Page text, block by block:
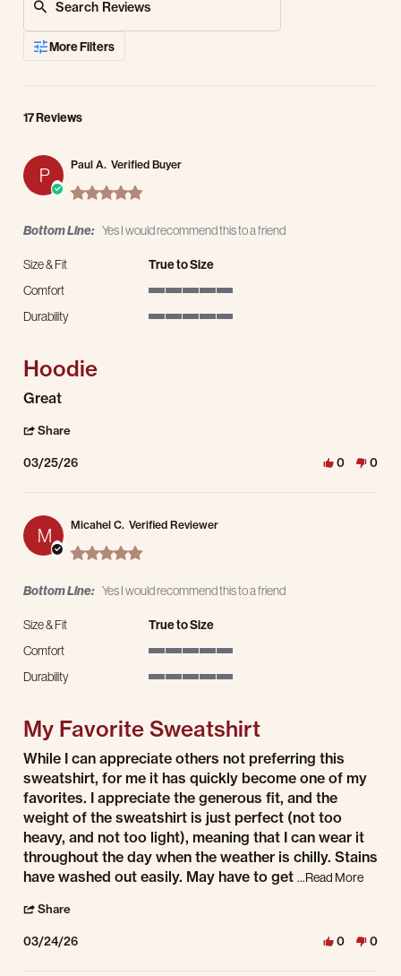
More Filters
17 Reviews
P Paul A. Verified Buyer
5.0 star rating
Bottom Line: Yes I would recommend this to a friend
Size & Fit
True to Size
Comfort
Durability
Hoodie
Review by Paul A. on 25 Mar 2026
review stating Hoodie
Great
Share
03/25/26 0 0
M Micahel C. Verified Reviewer
5.0 star rating
Bottom Line: Yes I would recommend this to a friend
Size & Fit
True to Size
Comfort
Durability
My Favorite Sweatshirt
Review by Micahel C. on 24 Mar 2026
review stating My Favorite Sweatshirt
While I can appreciate others not preferring this
sweatshirt, for me it has quickly become one of my
favorites. I appreciate the generous fit, and the
weight of the sweatshirt is just perfect (not too
heavy, and not too light), meaning that I can wear it
throughout the day when the weather is chilly. Stains
have washed out easily. May have to get ...Read MoreRead
Share
03/24/26 0 0